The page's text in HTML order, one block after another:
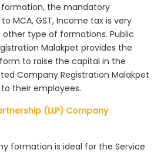
the mandatory
MCA, GST, Income tax is very
type of formations. Public
Malakpet provides the
to raise the capital in the
Company Registration Malakpet
to their employees.
(LLP) Company
formation is ideal for the Service